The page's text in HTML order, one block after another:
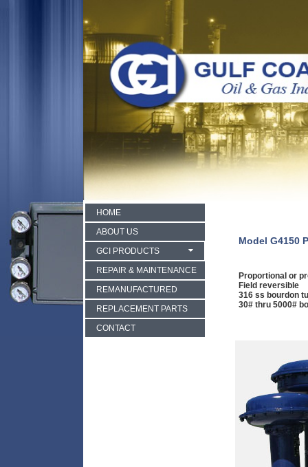
HOME
ABOUT US
GCI PRODUCTS
REPAIR & MAINTENANCE
REMANUFACTURED
REPLACEMENT PARTS
CONTACT
Model G4150
Proportional or
Field reversible
316 ss bourdon
30# thru 5000#